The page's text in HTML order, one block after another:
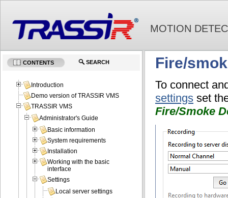
MOTION
Fire/
To connect
settings set
Fire/Smoke
CONTENTS SEARCH
Introduction
Demo version of TRASSIR VMS
TRASSIR VMS
Administrator's Guide
Basic information
System requirements
Installation
Working with the basic
interface
Settings
Local server settings